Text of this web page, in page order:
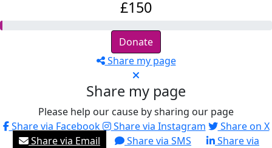
£150
Donate
Share my page
Share my page
Please help our cause by sharing our page
Share via Facebook
Share via Instagram
Share on X
Share via Email
Share via SMS
Share via